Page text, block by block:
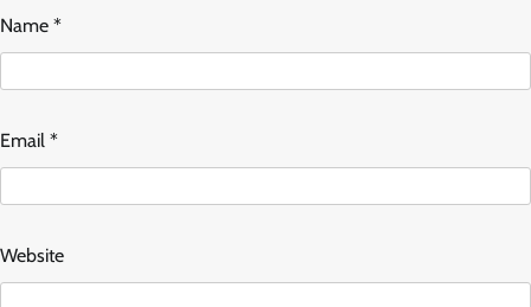
Name *
Email *
Website